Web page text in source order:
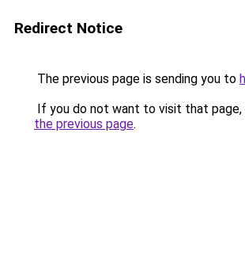
Redirect Notice
The previous page is sending you to
If you do not want to visit that page,
the previous page.